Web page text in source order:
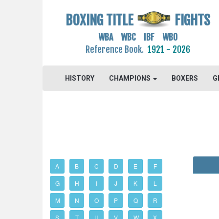
BOXING TITLE FIGHTS
WBA WBC IBF WBO
Reference Book. 1921 - 2026
HISTORY CHAMPIONS BOXERS
A B C D E F
G H I J K L
M N O P Q R